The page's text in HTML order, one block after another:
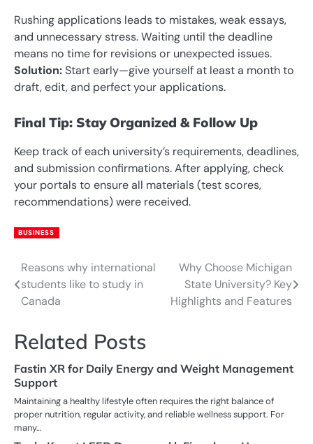
Rushing applications leads to mistakes, weak essays,
and unnecessary stress. Waiting until the deadline
means no time for revisions or unexpected issues.
Solution:Start early—give yourself at least a month to
draft, edit, and perfect your applications.
Final Tip: Stay Organized & Follow Up
Keep track of each university’s requirements, deadlines,
and submission confirmations. After applying, check
your portals to ensure all materials (test scores,
recommendations) were received.
BUSINESS
Post
navigation
Reasons why international
students like to study in
Canada
Why Choose Michigan
State University? Key
Highlights and Features
Related Posts
Fastin XR for Daily Energy and Weight Management
Support
Maintaining a healthy lifestyle often requires the right balance of
proper nutrition, regular activity, and reliable wellness support. For
many…